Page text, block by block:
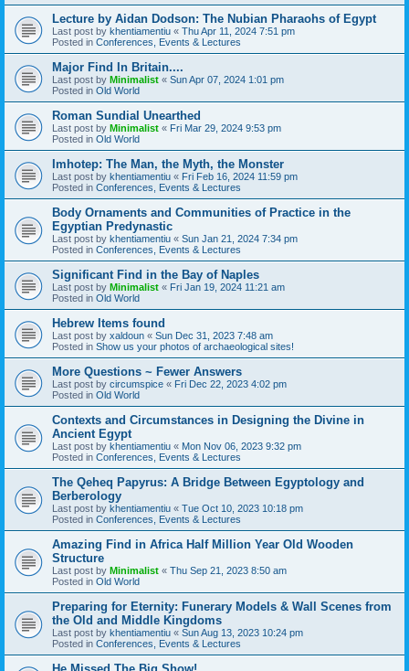
Lecture by Aidan Dodson: The Nubian Pharaohs of Egypt
Last post by khentiamentiu « Thu Apr 11, 2024 7:51 pm
Posted in Conferences, Events & Lectures
Major Find In Britain....
Last post by Minimalist « Sun Apr 07, 2024 1:01 pm
Posted in Old World
Roman Sundial Unearthed
Last post by Minimalist « Fri Mar 29, 2024 9:53 pm
Posted in Old World
Imhotep: The Man, the Myth, the Monster
Last post by khentiamentiu « Fri Feb 16, 2024 11:59 pm
Posted in Conferences, Events & Lectures
Body Ornaments and Communities of Practice in the
Egyptian Predynastic
Last post by khentiamentiu « Sun Jan 21, 2024 7:34 pm
Posted in Conferences, Events & Lectures
Significant Find in the Bay of Naples
Last post by Minimalist « Fri Jan 19, 2024 11:21 am
Posted in Old World
Hebrew Items found
Last post by xaldoun « Sun Dec 31, 2023 7:48 am
Posted in Show us your photos of archaeological sites!
More Questions ~ Fewer Answers
Last post by circumspice « Fri Dec 22, 2023 4:02 pm
Posted in Old World
Contexts and Circumstances in Designing the Divine in
Ancient Egypt
Last post by khentiamentiu « Mon Nov 06, 2023 9:32 pm
Posted in Conferences, Events & Lectures
The Qeheq Papyrus: A Bridge Between Egyptology and
Berberology
Last post by khentiamentiu « Tue Oct 10, 2023 10:18 pm
Posted in Conferences, Events & Lectures
Amazing Find in Africa Half Million Year Old Wooden
Structure
Last post by Minimalist « Thu Sep 21, 2023 8:50 am
Posted in Old World
Preparing for Eternity: Funerary Models & Wall Scenes from
the Old and Middle Kingdoms
Last post by khentiamentiu « Sun Aug 13, 2023 10:24 pm
Posted in Conferences, Events & Lectures
He Missed The Big Show!